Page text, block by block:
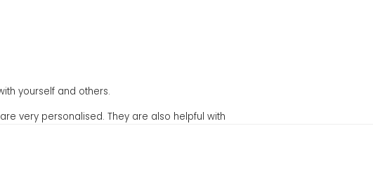
yourself and others.
very personalised. They are also helpful with